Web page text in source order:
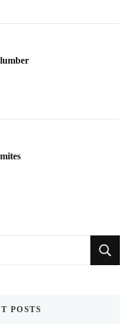
POSTS